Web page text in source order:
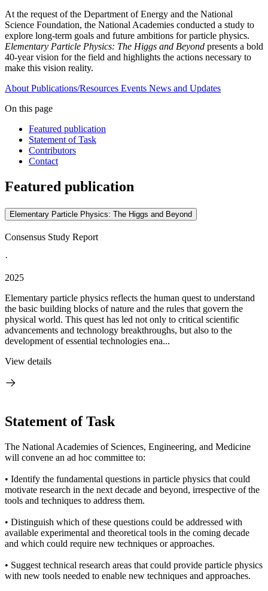
At the request of the Department of Energy and the National
Science Foundation, the National Academies conducted a study to
explore long-term goals and future ambitions for particle physics.
Elementary Particle Physics: The Higgs and Beyond presents a bold
40-year vision for the field and highlights the actions necessary to
make this vision reality.
About Publications/Resources Events News and Updates
On this page
Featured publication
Statement of Task
Contributors
Contact
Featured publication
Elementary Particle Physics: The Higgs and Beyond
Consensus Study Report
·
2025
Elementary particle physics reflects the human quest to understand
the basic building blocks of nature and the rules that govern the
physical world. This quest has led not only to critical scientific
advancements and technology breakthroughs, but also to the
development of essential technologies ena...
View details
Statement of Task
The National Academies of Sciences, Engineering, and Medicine
will convene an ad hoc committee to:
• Identify the fundamental questions in particle physics that could
motivate research in the next decade and beyond, irrespective of the
tools and techniques to address them.
• Distinguish which of these questions could be addressed with
available experimental and theoretical tools in the coming decade
and which could require new techniques or approaches.
• Suggest technical research areas that could provide particle physics
with new tools needed to enable new techniques and approaches.